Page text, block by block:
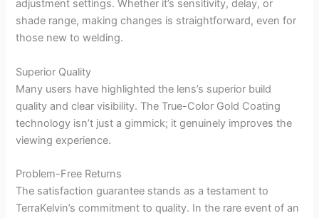
adjustment settings. Whether it’s sensitivity, delay, or
shade range, making changes is straightforward, even for
those new to welding.
Superior Quality
Many users have highlighted the lens’s superior build
quality and clear visibility. The True-Color Gold Coating
technology isn’t just a gimmick; it genuinely improves the
viewing experience.
Problem-Free Returns
The satisfaction guarantee stands as a testament to
TerraKelvin’s commitment to quality. In the rare event of an